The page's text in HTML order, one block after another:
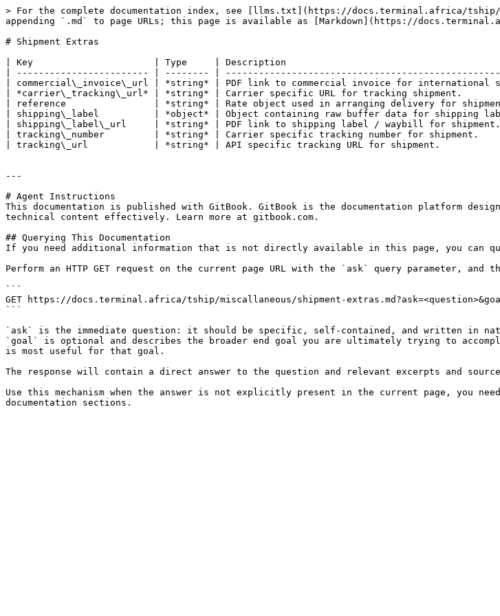
> For the complete documentation index, see [llms.txt](https://docs.terminal.africa/
appending `.md` to page URLs; this page is available as [Markdown](https://
# Shipment Extras
| Key                      | Type     | Description
| ------------------------ | -------- |
| commercial\_invoice\_url | *string* | PDF link to commercial invoice for international
| *carrier\_tracking\_url* | *string* | Carrier specific URL for tracking shipment.
| reference                | *string* | Rate object used in arranging delivery for
| shipping\_label          | *object* | Object containing raw buffer data for shipping
| shipping\_label\_url     | *string* | PDF link to shipping label / waybill for
| tracking\_number         | *string* | Carrier specific tracking number for
| tracking\_url            | *string* | API specific tracking URL for shipment.
---
# Agent Instructions
This documentation is published with GitBook. GitBook is the documentation platform
technical content effectively. Learn more at gitbook.com.
## Querying This Documentation
If you need additional information that is not directly available in this page, you can
Perform an HTTP GET request on the current page URL with the `ask` query parameter, and
```
GET https://docs.terminal.africa/tship/miscallaneous/shipment-
```
`ask` is the immediate question: it should be specific, self-contained, and written in
`goal` is optional and describes the broader end goal you are ultimately trying to
is most useful for that goal.
The response will contain a direct answer to the question and relevant excerpts and
Use this mechanism when the answer is not explicitly present in the current page, you